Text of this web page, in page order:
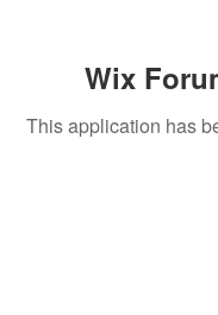
Wix
This application has